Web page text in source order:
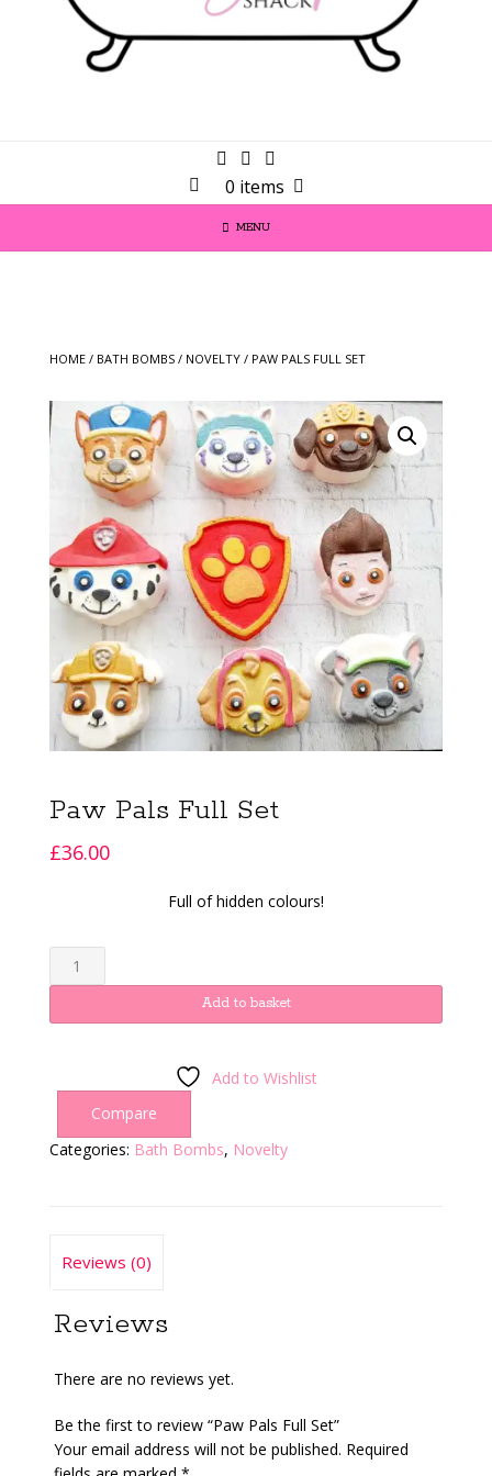
0 items
MENU
HOME / BATH BOMBS / NOVELTY / PAW PALS FULL SET
Paw Pals Full Set
£36.00
Full of hidden colours!
Paw
Pals
Set
Add to basket
Add to Wishlist
Compare
Categories: Bath Bombs, Novelty
Reviews (0)
Reviews
There are no reviews yet.
Be the first to review “Paw Pals Full Set”
Your email address will not be published. Required